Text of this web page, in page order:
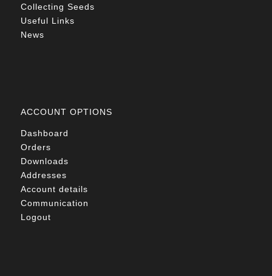
Collecting Seeds
Useful Links
News
ACCOUNT OPTIONS
Dashboard
Orders
Downloads
Addresses
Account details
Communication
Logout